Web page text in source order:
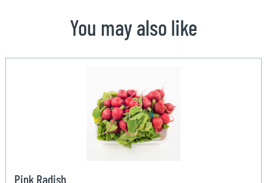
You may also like
Pink Radish